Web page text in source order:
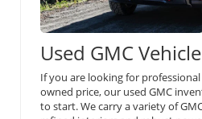
Used GMC
If you are looking for
owned price, our used GMC
to start. We carry a variety of